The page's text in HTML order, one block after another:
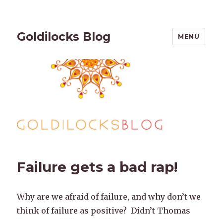
Goldilocks Blog MENU
Failure gets a bad rap!
Why are we afraid of failure, and why don’t we
think of failure as positive? Didn’t Thomas